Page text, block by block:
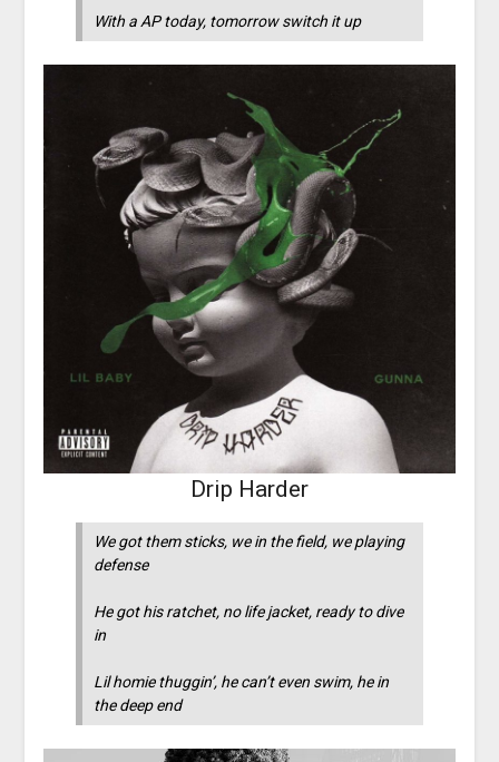
With a AP today, tomorrow switch it up
Drip Harder
We got them sticks, we in the field, we playing
defense
He got his ratchet, no life jacket, ready to dive
in
Lil homie thuggin’, he can’t even swim, he in
the deep end